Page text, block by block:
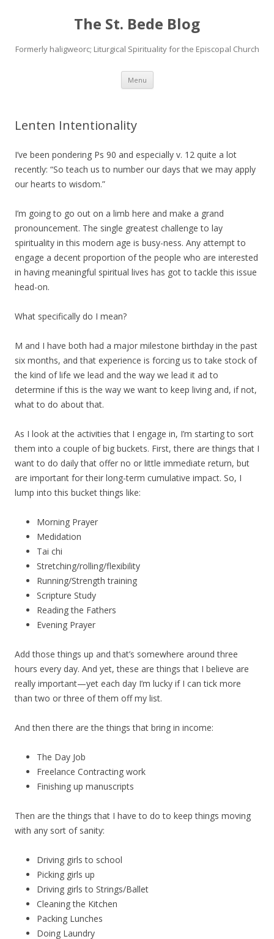
The St. Bede Blog
Formerly haligweorc; Liturgical Spirituality for the Episcopal Church
Menu Skip
content
Lenten Intentionality
I’ve been pondering Ps 90 and especially v. 12 quite a lot
recently: “So teach us to number our days that we may apply
our hearts to wisdom.”
I’m going to go out on a limb here and make a grand
pronouncement. The single greatest challenge to lay
spirituality in this modern age is busy-ness. Any attempt to
engage a decent proportion of the people who are interested
in having meaningful spiritual lives has got to tackle this issue
head-on.
What specifically do I mean?
M and I have both had a major milestone birthday in the past
six months, and that experience is forcing us to take stock of
the kind of life we lead and the way we lead it ad to
determine if this is the way we want to keep living and, if not,
what to do about that.
As I look at the activities that I engage in, I’m starting to sort
them into a couple of big buckets. First, there are things that I
want to do daily that offer no or little immediate return, but
are important for their long-term cumulative impact. So, I
lump into this bucket things like:
Morning Prayer
Medidation
Tai chi
Stretching/rolling/flexibility
Running/Strength training
Scripture Study
Reading the Fathers
Evening Prayer
Add those things up and that’s somewhere around three
hours every day. And yet, these are things that I believe are
really important—yet each day I’m lucky if I can tick more
than two or three of them off my list.
And then there are the things that bring in income:
The Day Job
Freelance Contracting work
Finishing up manuscripts
Then are the things that I have to do to keep things moving
with any sort of sanity:
Driving girls to school
Picking girls up
Driving girls to Strings/Ballet
Cleaning the Kitchen
Packing Lunches
Doing Laundry